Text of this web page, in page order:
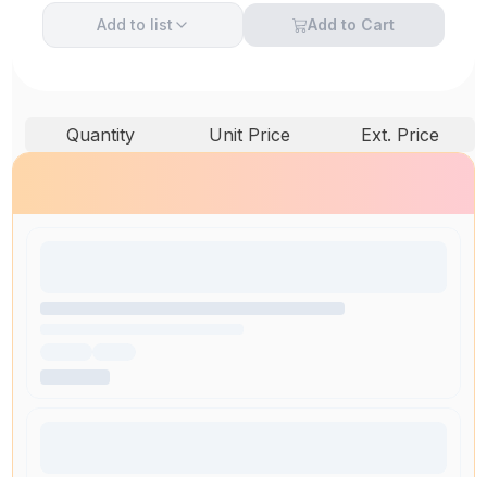
Add to list Add to Cart
Quantity Unit Price Ext. Price